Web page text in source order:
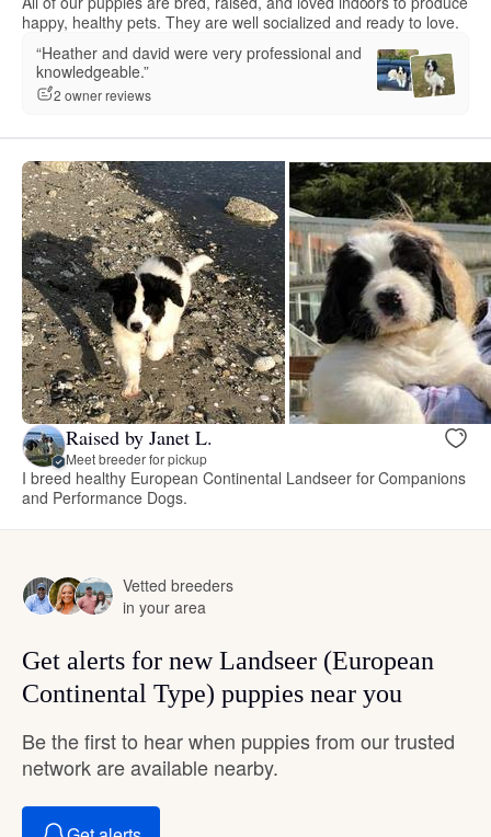
happy, healthy pets. They are well socialized and ready to love.
“Heather and david were very professional and
knowledgeable.”
2 owner reviews
Raised by Janet L.
Meet breeder for pickup
I breed healthy European Continental Landseer for Companions
and Performance Dogs.
Vetted breeders
in your area
Get alerts for new Landseer (European
Continental Type) puppies near you
Be the first to hear when puppies from our trusted
network are available nearby.